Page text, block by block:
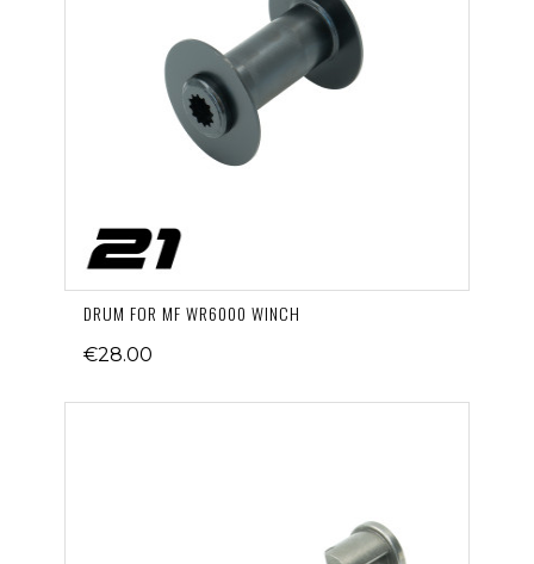
DRUM FOR MF WR6000 WINCH
€28.00